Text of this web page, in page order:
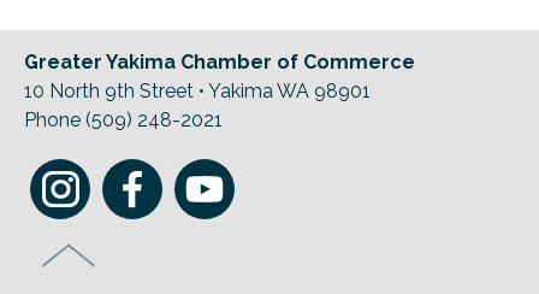
Greater Yakima Chamber of Commerce
10 North 9th Street • Yakima WA 98901
Phone (509) 248-2021